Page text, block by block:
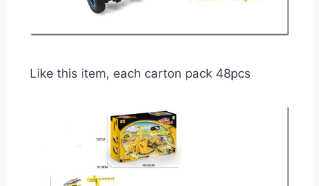
Like this item, each carton pack 48pcs